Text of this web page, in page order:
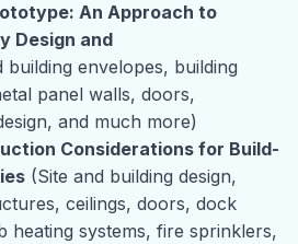
An Approach to
Design and
building envelopes, building
panel walls, doors,
and much more)
Considerations for Build-
(Site and building design,
ceilings, doors, dock
heating systems, fire sprinklers,